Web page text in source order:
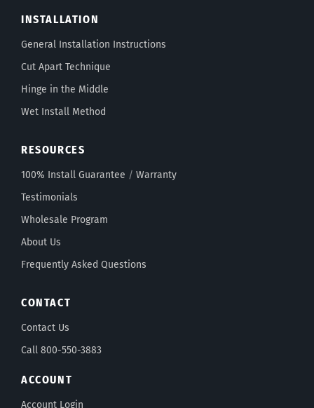
INSTALLATION
General Installation Instructions
Cut Apart Technique
Hinge in the Middle
Wet Install Method
RESOURCES
100% Install Guarantee / Warranty
Testimonials
Wholesale Program
About Us
Frequently Asked Questions
CONTACT
Contact Us
Call 800-550-3883
ACCOUNT
Account Login